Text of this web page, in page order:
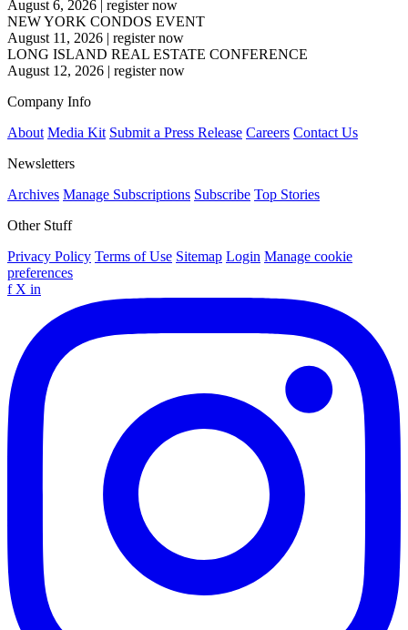
August 6, 2026
register now
NEW YORK CONDOS EVENT
August 11, 2026 | register now
LONG ISLAND REAL ESTATE CONFERENCE
August 12, 2026 | register now
Company Info
About Media Kit Submit a Press Release Careers Contact Us
Newsletters
Archives Manage Subscriptions Subscribe Top Stories
Other Stuff
Privacy Policy Terms of Use Sitemap Login Manage cookie
preferences
f X in